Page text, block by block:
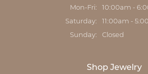
Mon-Fri: Monday -
10:00am -
Saturday: 11:00am -
Sunday: Closed
Shop Jewelry